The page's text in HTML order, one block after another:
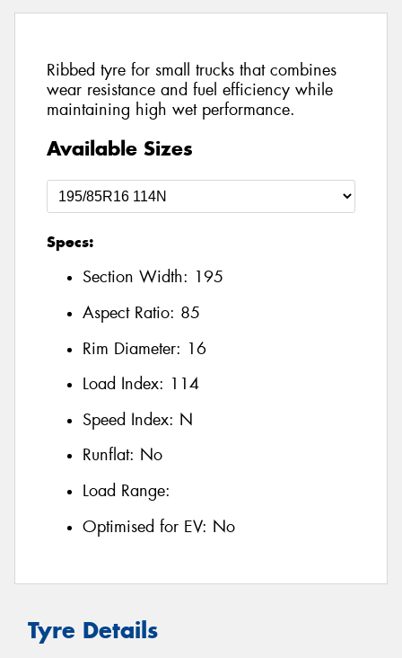
Ribbed tyre for small trucks that combines
wear resistance and fuel efficiency while
maintaining high wet performance.
Available Sizes
Specs:
Section Width: 195
Aspect Ratio: 85
Rim Diameter: 16
Load Index: 114
Speed Index: N
Runflat: No
Load Range:
Optimised for EV: No
Tyre Details